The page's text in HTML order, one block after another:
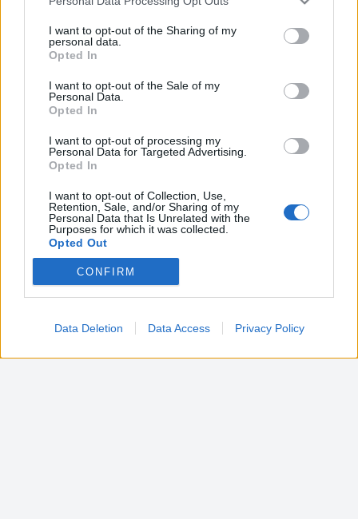
disclose it to other third parties.
Please note that this website/app uses one or more Google
services and may gather and store information including but
not limited to your visit or usage behaviour. You may click to
grant or deny consent to Google and its third-party tags to
consent section.
I want to opt-out of the Sharing of my
personal data.
Opted In
I want to opt-out of the Sale of my
Personal Data.
Opted In
I want to opt-out of processing my
Personal Data for Targeted Advertising.
Opted In
I want to opt-out of Collection, Use,
Retention, Sale, and/or Sharing of my
Personal Data that Is Unrelated with the
Purposes for which it was collected.
Opted Out
Google consents
related to advertising like cookies on web or
device identifiers in apps.
CONFIRM
Data Deletion Data Access Privacy Policy
clemente
Via Della Libertà, 85
Bellinzago novarese (NO)
Farmacia san pietro
Via Giacomo Matteotti, 24